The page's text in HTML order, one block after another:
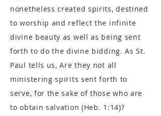
nonetheless created spirits, destined
to worship and reflect the infinite
divine beauty as well as being sent
forth to do the divine bidding. As St.
Paul tells us, Are they not all
ministering spirits sent forth to
serve, for the sake of those who are
to obtain salvation (Heb. 1:14)?